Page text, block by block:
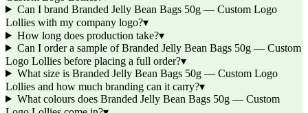
Can I brand Branded Jelly Bean Bags 50g — Custom Logo
Lollies with my company logo?▾
How long does production take?▾
Can I order a sample of Branded Jelly Bean Bags 50g — Custom
Logo Lollies before placing a full order?▾
What size is Branded Jelly Bean Bags 50g — Custom Logo
Lollies and how much branding can it carry?▾
What colours does Branded Jelly Bean Bags 50g — Custom